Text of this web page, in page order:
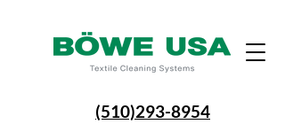
(510)293-8954